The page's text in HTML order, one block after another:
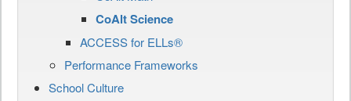
CoAlt Science
ACCESS for ELLs®
Performance Frameworks
School Culture